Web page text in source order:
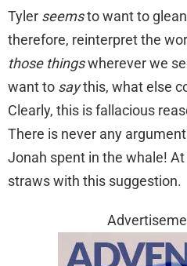
Tyler seemsto want to
therefore, reinterpret the
those thingswherever we
want to saythis, what else
Clearly, this is fallacious
There is never any
Jonah spent in the whale!
straws with this suggestion.